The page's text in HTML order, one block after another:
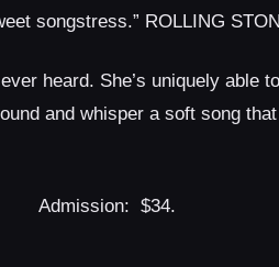
songstress.” ROLLING
heard. She’s uniquely able
and whisper a soft song
Admission: $34.